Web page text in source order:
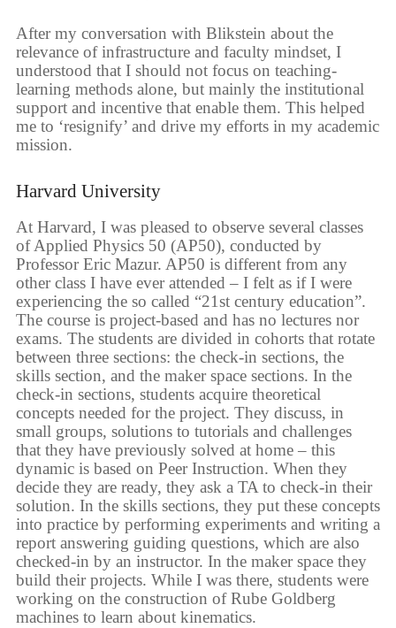
After my conversation with Blikstein about the
relevance of infrastructure and faculty mindset, I
understood that I should not focus on teaching-
learning methods alone, but mainly the institutional
support and incentive that enable them. This helped
me to ‘resignify’ and drive my efforts in my academic
mission.
Harvard University
At Harvard, I was pleased to observe several classes
of Applied Physics 50 (AP50), conducted by
Professor Eric Mazur. AP50 is different from any
other class I have ever attended – I felt as if I were
experiencing the so called “21st century education”.
The course is project-based and has no lectures nor
exams. The students are divided in cohorts that rotate
between three sections: the check-in sections, the
skills section, and the maker space sections. In the
check-in sections, students acquire theoretical
concepts needed for the project. They discuss, in
small groups, solutions to tutorials and challenges
that they have previously solved at home – this
dynamic is based on Peer Instruction. When they
decide they are ready, they ask a TA to check-in their
solution. In the skills sections, they put these concepts
into practice by performing experiments and writing a
report answering guiding questions, which are also
checked-in by an instructor. In the maker space they
build their projects. While I was there, students were
working on the construction of Rube Goldberg
machines to learn about kinematics.